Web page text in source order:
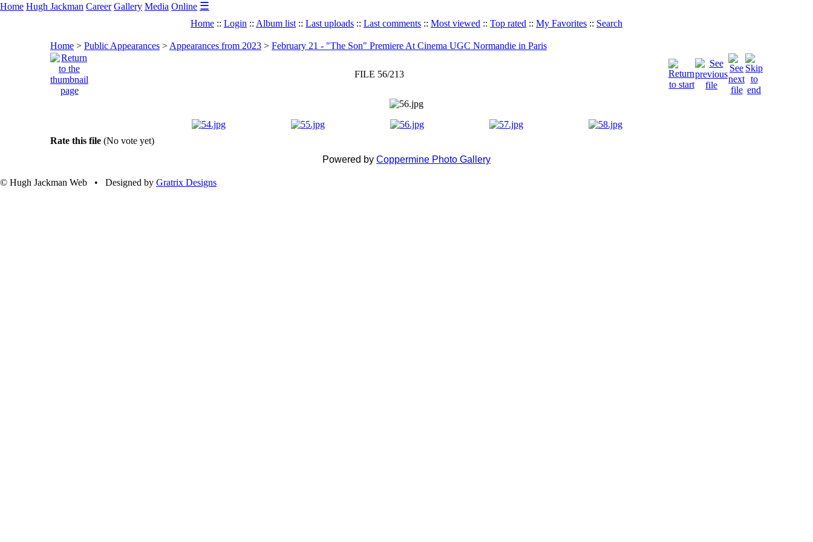
Home Hugh Jackman Career Gallery Media Online ☰
Home :: Login :: Album list :: Last uploads :: Last comments :: Most viewed :: Top rated :: My Favorites :: Search
Home > Public Appearances > Appearances from 2023 > February 21 - "The Son" Premiere At Cinema UGC Normandie in Paris
FILE 56/213
Rate this file (No vote yet)
Powered by Coppermine Photo Gallery
© Hugh Jackman Web • Designed by Gratrix Designs